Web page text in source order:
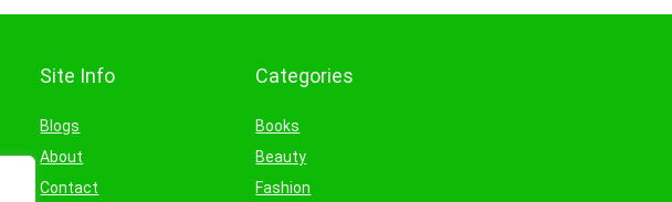
Site Info
Blogs
About
Contact
Categories
Books
Beauty
Fashion